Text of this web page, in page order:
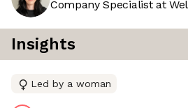
Company Specialist at
Insights
Led by a woman